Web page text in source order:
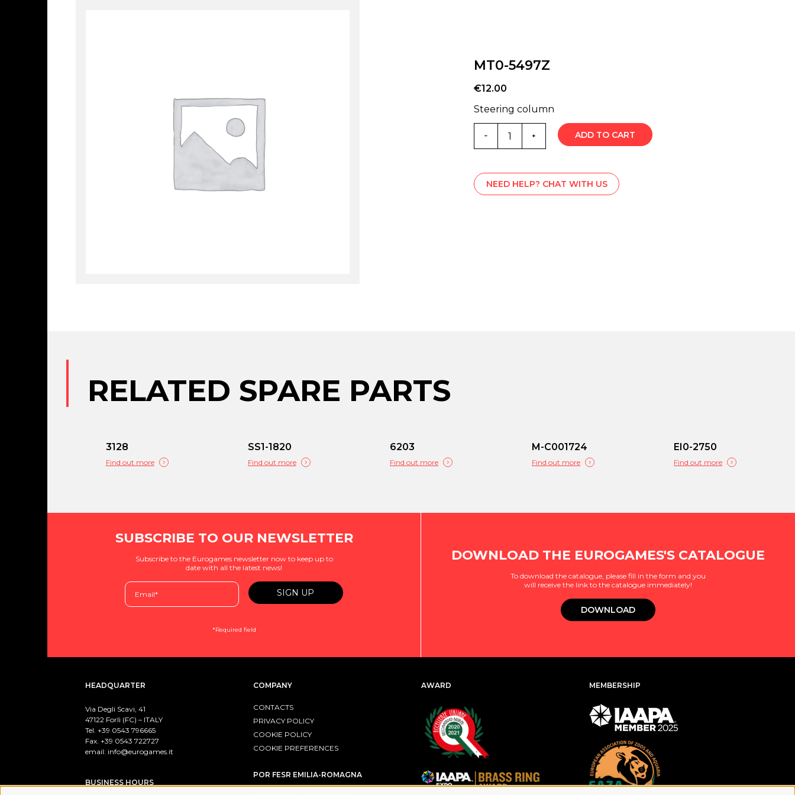
MT0-5497Z
€12.00
Steering column
5497Z
quantity
ADD TO CART
NEED HELP? CHAT WITH US
RELATED SPARE PARTS
3128
Find out more
SS1-1820
Find out more
6203
Find out more
M-C001724
Find out more
EI0-2750
Find out more
SUBSCRIBE TO OUR NEWSLETTER
Subscribe to the Eurogames newsletter now to keep up to
date with all the latest news!
*Required field
DOWNLOAD THE EUROGAMES'S CATALOGUE
To download the catalogue, please fill in the form and you
will receive the link to the catalogue immediately!
DOWNLOAD
HEADQUARTER
Via Degli Scavi, 41
47122 Forlì (FC) – ITALY
Tel. +39 0543 796665
Fax. +39 0543 722727
email: info@eurogames.it
BUSINESS HOURS
COMPANY
CONTACTS
PRIVACY POLICY
COOKIE POLICY
COOKIE PREFERENCES
POR FESR EMILIA-ROMAGNA
AWARD MEMBERSHIP